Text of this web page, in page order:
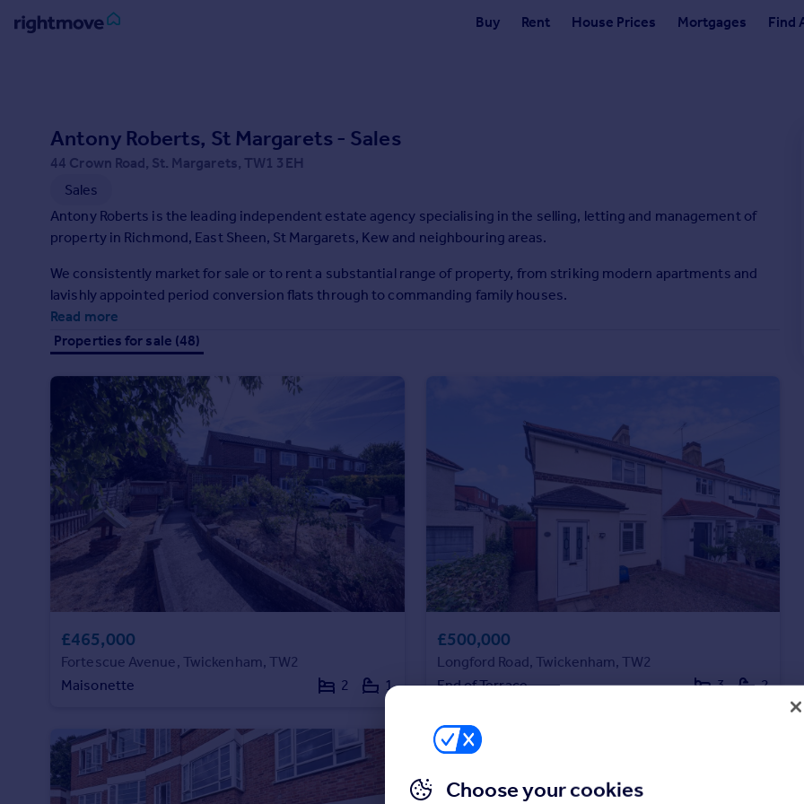
Buy Rent House Prices Mortgages Find
Property for sale
Property valuation
Investors
Mortgages
Property to rent
Student property to rent
Sold house prices
Property valuation
Instant online valuation
Mortgages
Get started
Get a Mortgage in Principle
Check your affordability
Mortgage guides
Find estate agent
Commercial
Antony Roberts, St Margarets - Sales
44 Crown Road, St. Margarets, TW1 3EH
Sales
Antony Roberts is the leading independent estate agency specialising in the selling, letting and management of
property in Richmond, East Sheen, St Margarets, Kew and neighbouring areas.
We consistently market for sale or to rent a substantial range of property, from striking modern apartments and
lavishly appointed period conversion flats through to commanding family houses.
Read more
Properties for sale (48)
£465,000
Fortescue Avenue, Twickenham, TW2
Maisonette
2 1
£500,000
Longford Road, Twickenham, TW2
End of Terrace
3 2
Choose your cookies